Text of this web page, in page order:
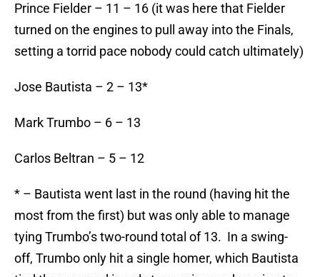
Prince Fielder – 11 – 16 (it was here that Fielder
turned on the engines to pull away into the Finals,
setting a torrid pace nobody could catch ultimately)
Jose Bautista – 2 – 13*
Mark Trumbo – 6 – 13
Carlos Beltran – 5 – 12
* – Bautista went last in the round (having hit the
most from the first) but was only able to manage
tying Trumbo’s two-round total of 13. In a swing-
off, Trumbo only hit a single homer, which Bautista